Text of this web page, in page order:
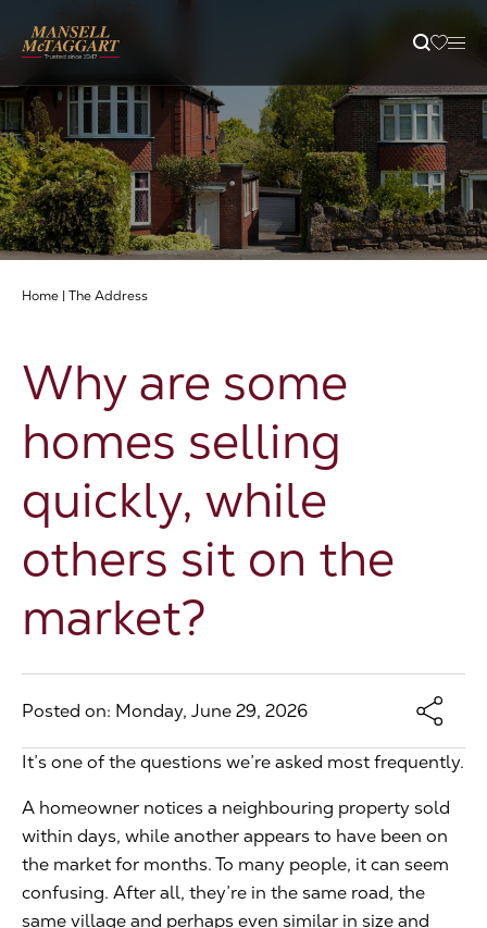
Property Search
Selling
Letting
Branches
Guides
The Address
Home |The Address
Why are some
homes selling
quickly, while
others sit on the
market?
Posted on: Monday, June 29, 2026
It’s one of the questions we’re asked most frequently.
A homeowner notices a neighbouring property sold
within days, while another appears to have been on
the market for months. To many people, it can seem
confusing. After all, they’re in the same road, the
same village and perhaps even similar in size and